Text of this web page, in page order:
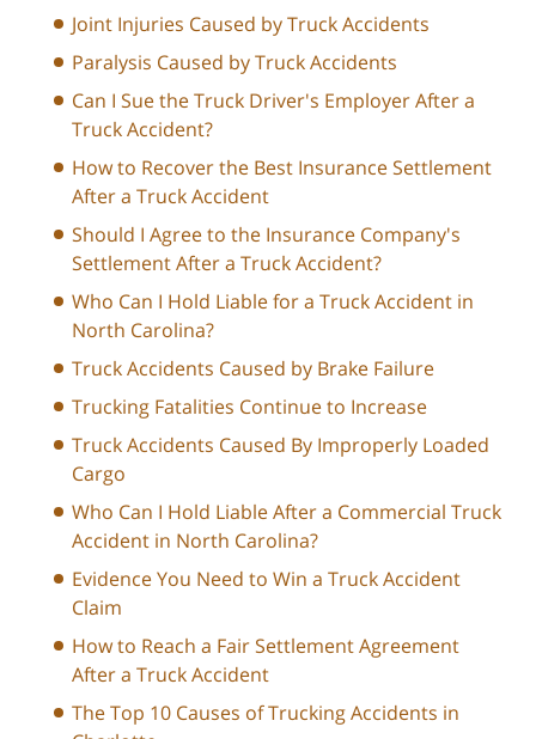
Joint Injuries Caused by Truck Accidents
Paralysis Caused by Truck Accidents
Can I Sue the Truck Driver's Employer After a
Truck Accident?
How to Recover the Best Insurance Settlement
After a Truck Accident
Should I Agree to the Insurance Company's
Settlement After a Truck Accident?
Who Can I Hold Liable for a Truck Accident in
North Carolina?
Truck Accidents Caused by Brake Failure
Trucking Fatalities Continue to Increase
Truck Accidents Caused By Improperly Loaded
Cargo
Who Can I Hold Liable After a Commercial Truck
Accident in North Carolina?
Evidence You Need to Win a Truck Accident
Claim
How to Reach a Fair Settlement Agreement
After a Truck Accident
The Top 10 Causes of Trucking Accidents in